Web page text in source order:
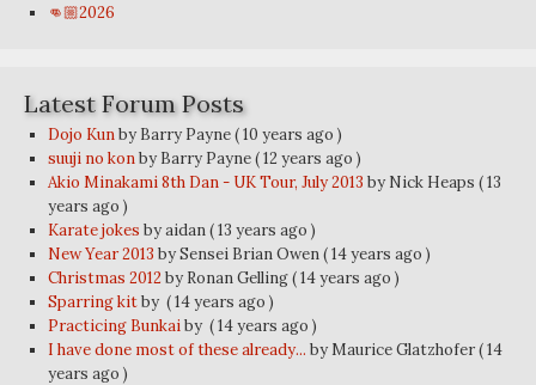
👊🏼2026
Latest Forum Posts
Dojo Kunby Barry Payne( 10 years ago )
suuji no konby Barry Payne( 12 years ago )
Akio Minakami 8th Dan - UK Tour, July 2013 by Nick Heaps ( 13
years ago )
Karate jokes by aidan( 13 years ago )
New Year 2013 by Sensei Brian Owen( 14 years ago )
Christmas 2012 by Ronan Gelling( 14 years ago )
Sparring kitby ( 14 years ago )
Practicing Bunkaiby ( 14 years ago )
I have done most of these already... by Maurice Glatzhofer( 14
years ago )